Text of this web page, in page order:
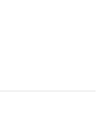
Passionfruit &